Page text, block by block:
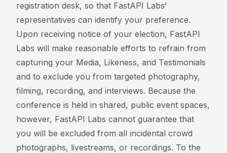
registration desk, so that FastAPI Labs’
representatives can identify your preference.
Upon receiving notice of your election, FastAPI
Labs will make reasonable efforts to refrain from
capturing your Media, Likeness, and Testimonials
and to exclude you from targeted photography,
filming, recording, and interviews. Because the
conference is held in shared, public event spaces,
however, FastAPI Labs cannot guarantee that
you will be excluded from all incidental crowd
photographs, livestreams, or recordings. To the